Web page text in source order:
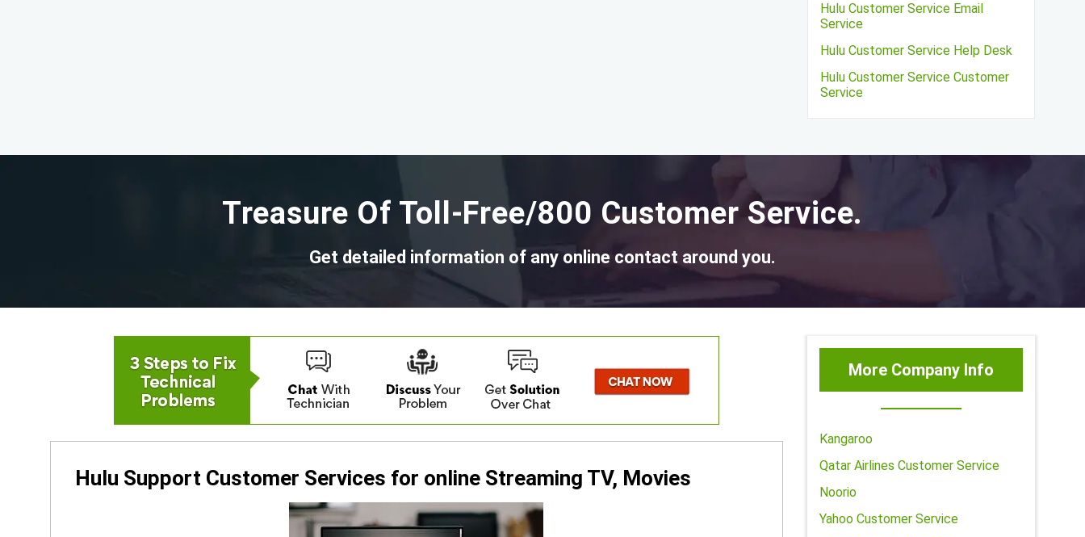
Hulu Customer Service Email
Service
Hulu Customer Service Help Desk
Hulu Customer Service Customer
Service
Treasure Of Toll-Free/800 Customer Service.
Get detailed information of any online contact around you.
Hulu Support Customer Services for online Streaming TV, Movies
More Company Info
Kangaroo
Qatar Airlines Customer Service
Noorio
Yahoo Customer Service